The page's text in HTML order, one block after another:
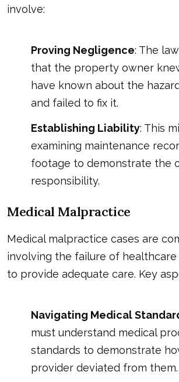
involve:
Proving Negligence: The
that the property owner
have known about the
and failed to fix it.
Establishing Liability: This
examining maintenance
footage to demonstrate the
responsibility.
Medical Malpractice
Medical malpractice cases are
involving the failure of
to provide adequate care. Key
Navigating Medical
must understand medical
standards to demonstrate
provider deviated from them.